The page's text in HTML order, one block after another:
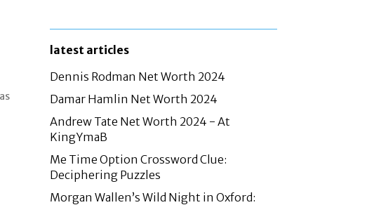
latest articles
Dennis Rodman Net Worth 2024
Damar Hamlin Net Worth 2024
Andrew Tate Net Worth 2024 - At
KingYmaB
Me Time Option Crossword Clue:
Deciphering Puzzles
Morgan Wallen’s Wild Night in Oxford: